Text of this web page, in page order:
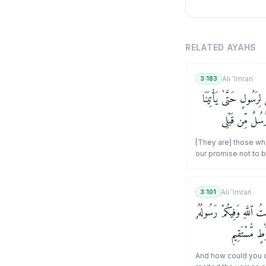
RELATED AYAHS
3:183 Ali 'Imran
لِرَسُولٍ حَتَّىٰ يَأْتِيَنَا
مِّن قَبْلِى
إِن كُنتُمْ صَـٰدِقِينَ
[They are] those
our promise not to
messengers before
that of which you
you should be
3:101 Ali 'Imran
ٱللَّهِ وَفِيكُمْ رَسُولُهُۥ
مُّسْتَقِيمٍ
And how could you